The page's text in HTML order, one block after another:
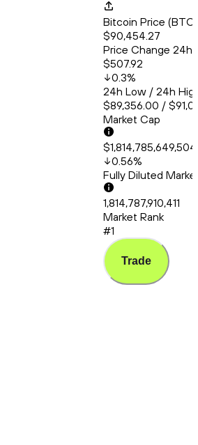
Bitcoin Price
$90,454.27
Price Change 24h
$507.92
0.3%
24h Low / 24h
$89,356.00 /
Market Cap
0.56%
Fully Diluted
1,814,787,910,411
Market Rank
#1
Trade